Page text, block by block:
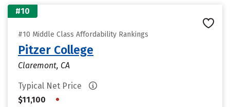
#10
#10 Middle Class Affordability Rankings
Pitzer College
Claremont, CA
Typical Net Price
$11,100
•